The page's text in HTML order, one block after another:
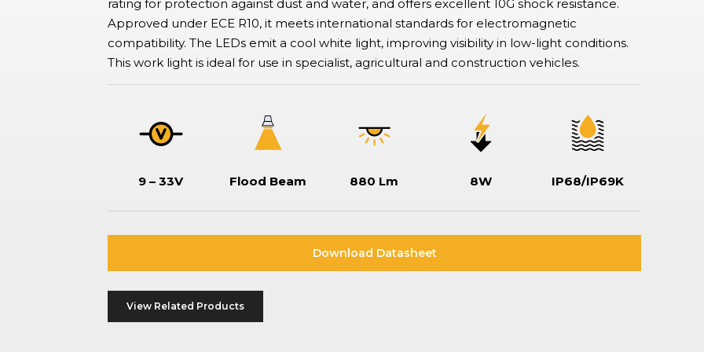
type safety switches also known as battery disconnect
commonly used in boats and vehicles to isolate or disconnect
Rotary & Selector Switches
Switches ensuring safe and effective control of two or more circuits,
including keylock types when additional security is required, making
rating for protection against dust and water, and offers excellent 10G shock resistance.
Approved under ECE R10, it meets international standards for electromagnetic
compatibility. The LEDs emit a cool white light, improving visibility in low-light conditions.
This work light is ideal for use in specialist, agricultural and construction vehicles.
9 – 33V Flood Beam 880 Lm 8W IP68/IP69K
Download Datasheet
View Related Products